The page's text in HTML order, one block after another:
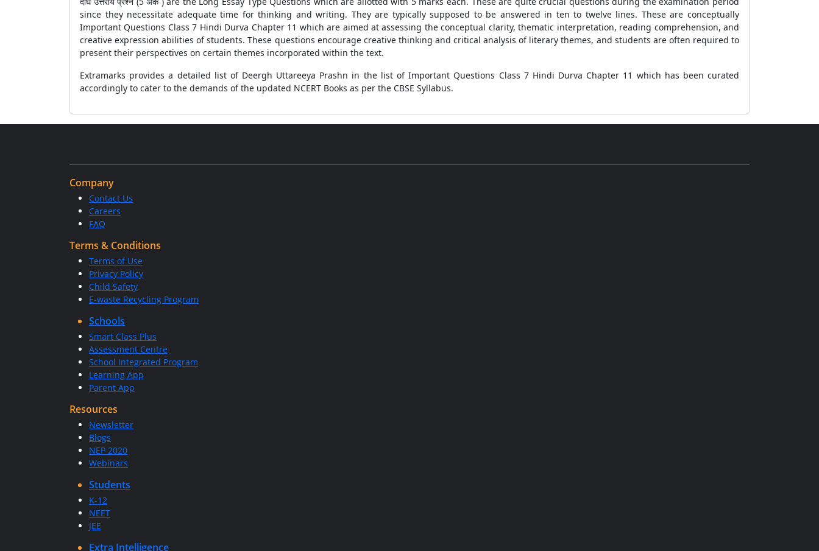
since they necessitate adequate time for thinking and writing. They are typically supposed to be answered in ten to twelve lines. These are conceptually
Important Questions Class 7 Hindi Durva Chapter 11 which are aimed at assessing the conceptual clarity, thematic interpretation, reading comprehension, and
creative expression abilities of students. These questions encourage creative thinking and critical analysis of literary themes, and students are often required to
present their perspectives on certain themes incorporated within the text.
Extramarks provides a detailed list of Deergh Uttareeya Prashn in the list of Important Questions Class 7 Hindi Durva Chapter 11 which has been curated
accordingly to cater to the demands of the updated NCERT Books as per the CBSE Syllabus.
Company
Contact Us
Careers
FAQ
Terms & Conditions
Terms of Use
Privacy Policy
Child Safety
E-waste Recycling Program
Schools
Smart Class Plus
Assessment Centre
School Integrated Program
Learning App
Parent App
Resources
Newsletter
Blogs
NEP 2020
Webinars
Students
K-12
NEET
JEE
Extra Intelligence